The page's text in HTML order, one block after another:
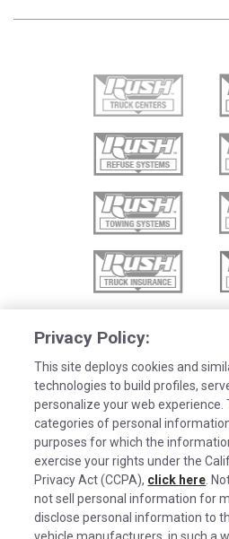
©2026 Rush Enterprises Inc.
Privacy Policy:
This site deploys cookies and
technologies to build profiles,
personalize your web experience.
categories of personal
purposes for which the
exercise your rights under the
Privacy Act (CCPA), click here .
not sell personal information for
disclose personal information to